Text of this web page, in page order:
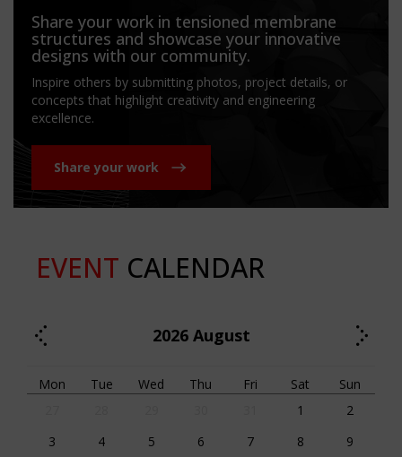
Share your work in tensioned membrane
structures and showcase your innovative
designs with our community.
Inspire others by submitting photos, project details, or
concepts that highlight creativity and engineering
excellence.
Share your work
EVENT CALENDAR
2026 August
Mon Tue Wed Thu Fri Sat
Sun
1
2
3
4 5 6 7 8
9